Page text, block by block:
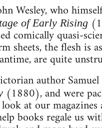
Wesley, who
of Early Rising
comically quasi-
sheets, the flesh is
are quite
author
(1880), and were
at our
books regale us